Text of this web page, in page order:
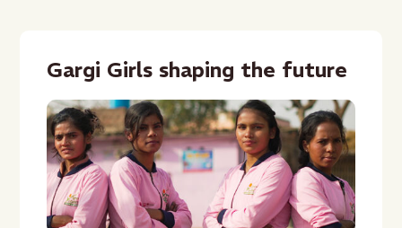
Gargi Girls shaping the future